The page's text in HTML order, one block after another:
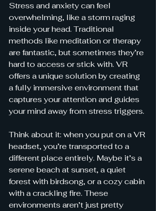
Stress and anxiety can feel
overwhelming, like a storm raging
inside your head. Traditional
methods like meditation or therapy
are fantastic, but sometimes they’re
hard to access or stick with. VR
offers a unique solution by creating
a fully immersive environment that
captures your attention and guides
your mind away from stress triggers.
Think about it: when you put on a VR
headset, you’re transported to a
different place entirely. Maybe it’s a
serene beach at sunset, a quiet
forest with birdsong, or a cozy cabin
with a crackling fire. These
environments aren’t just pretty